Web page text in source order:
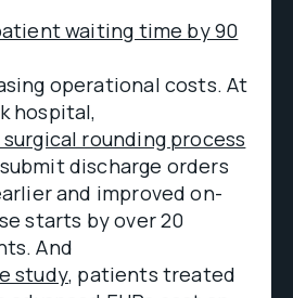
waiting time by 90
operational costs. At
hospital,
rounding process
discharge orders
and improved on-
starts by over 20
And
study, patients treated